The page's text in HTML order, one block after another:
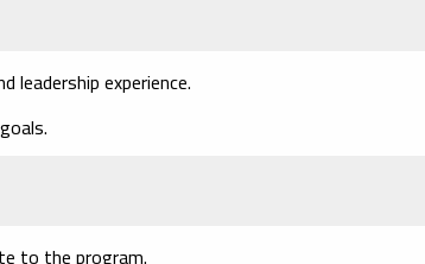
leadership experience.
to the program.